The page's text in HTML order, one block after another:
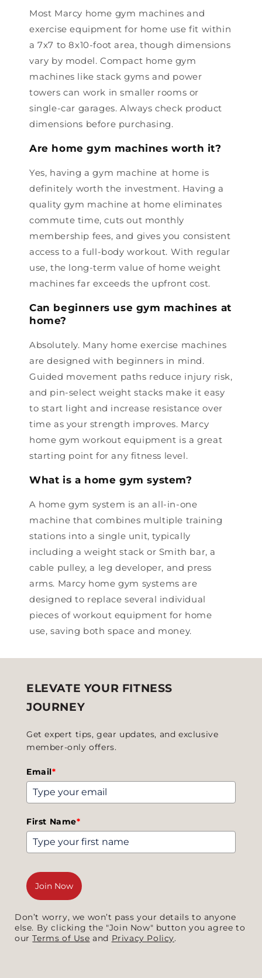
Most Marcy home gym machines and
exercise equipment for home use fit within
a 7x7 to 8x10-foot area, though dimensions
vary by model. Compact home gym
machines like stack gyms and power
towers can work in smaller rooms or
single-car garages. Always check product
dimensions before purchasing.
Are home gym machines worth it?
Yes, having a gym machine at home is
definitely worth the investment. Having a
quality gym machine at home eliminates
commute time, cuts out monthly
membership fees, and gives you consistent
access to a full-body workout. With regular
use, the long-term value of home weight
machines far exceeds the upfront cost.
Can beginners use gym machines at
home?
Absolutely. Many home exercise machines
are designed with beginners in mind.
Guided movement paths reduce injury risk,
and pin-select weight stacks make it easy
to start light and increase resistance over
time as your strength improves. Marcy
home gym workout equipment is a great
starting point for any fitness level.
What is a home gym system?
A home gym system is an all-in-one
machine that combines multiple training
stations into a single unit, typically
including a weight stack or Smith bar, a
cable pulley, a leg developer, and press
arms. Marcy home gym systems are
designed to replace several individual
pieces of workout equipment for home
use, saving both space and money.
ELEVATE YOUR FITNESS
JOURNEY
Get expert tips, gear updates, and exclusive
member-only offers.
Email*
First Name*
Join Now
Don’t worry, we won’t pass your details to anyone
else. By clicking the "Join Now" button you agree to
ourTerms of Use and Privacy Policy.